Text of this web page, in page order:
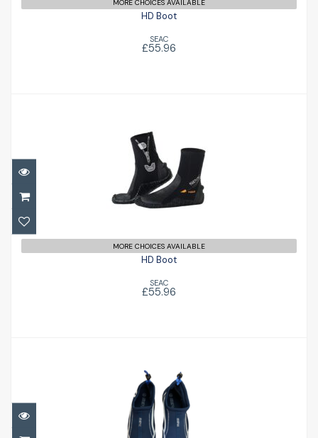
MORE CHOICES AVAILABLE
HD Boot
SEAC
£55.96
HD Boot
£55.96
MORE CHOICES AVAILABLE
HD Boot
SEAC
£55.96
Swarm Aqua Shoe